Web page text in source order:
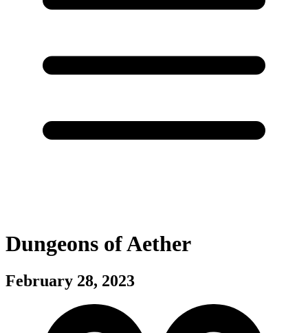
Dungeons of Aether
February 28, 2023